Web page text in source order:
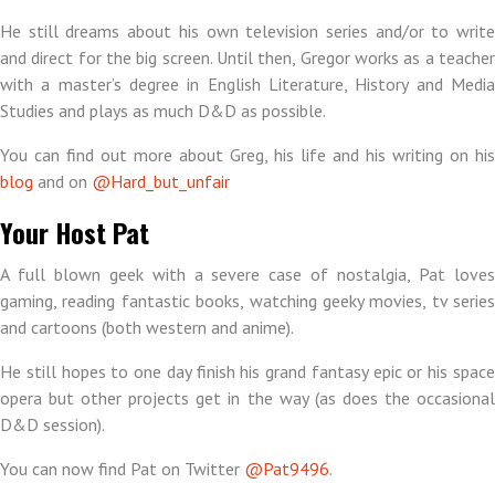
He still dreams about his own television series and/or to write
and direct for the big screen. Until then, Gregor works as a teacher
with a master’s degree in English Literature, History and Media
Studies and plays as much D&D as possible.
You can find out more about Greg, his life and his writing on his
blog and on @Hard_but_unfair
Your Host Pat
A full blown geek with a severe case of nostalgia, Pat loves
gaming, reading fantastic books, watching geeky movies, tv series
and cartoons (both western and anime).
He still hopes to one day finish his grand fantasy epic or his space
opera but other projects get in the way (as does the occasional
D&D session).
You can now find Pat on Twitter @Pat9496.